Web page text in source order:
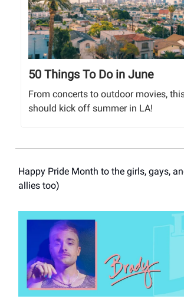
50 Things To Do in June
From concerts to outdoor movies,
should kick off summer in LA!
Happy Pride Month to the girls, gays,
allies too)